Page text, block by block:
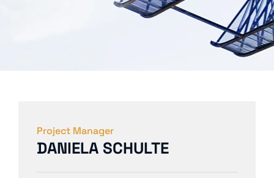
Project Manager
DANIELA SCHULTE